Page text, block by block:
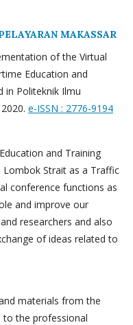
MAKASSAR
of the Virtual
Education and
in Politeknik Ilmu
e-ISSN : 2776-9194
and Training
Lombok Strait as a Traffic
conference functions as
and improve our
researchers and also
of ideas related to
materials from the
to the professional